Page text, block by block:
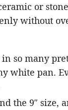
or
without
so many
white pan.
the 9″ size,